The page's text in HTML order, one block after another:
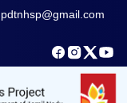
pdtnhsp@gmail.com